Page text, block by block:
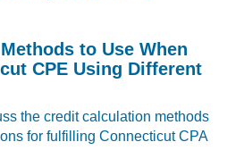
to Use When
CPE Using Different
the credit calculation methods
for fulfilling Connecticut CPA